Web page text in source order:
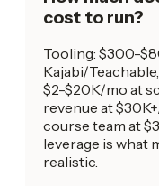
cost to run?
Tooling: $300-
Kajabi/
$2-$20K/mo at
revenue at
course team at
leverage is what
realistic.